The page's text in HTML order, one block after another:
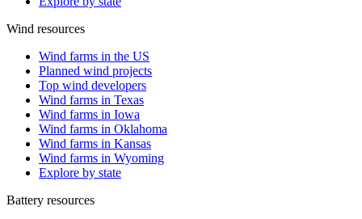
Wind resources
Wind farms in the US
Planned wind projects
Top wind developers
Wind farms in Texas
Wind farms in Iowa
Wind farms in Oklahoma
Wind farms in Kansas
Wind farms in Wyoming
Explore by state
Battery resources